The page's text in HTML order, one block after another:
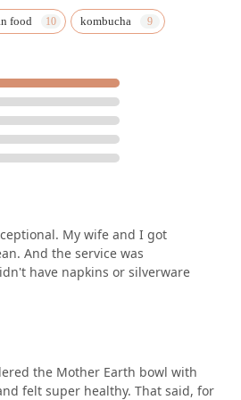
greatly easing the burden of urban
itself through a unique
reason for choosing this
on flavor or appeal. As a New
the growing demand for clean
of dishes like the Mother Earth
the daily life of Phoenix residents.
lunch or a convenient dinner.
vegan, and vegetarian restaurant
food kombucha
My wife and I got
And the service was
have napkins or silverware
the Mother Earth bowl with
felt super healthy. That said, for